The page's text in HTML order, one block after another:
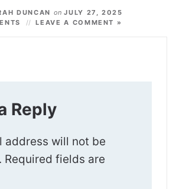
DUNCAN onJULY 27, 2025
LEAVE A COMMENT »
Reply
address will not be
Required fields are